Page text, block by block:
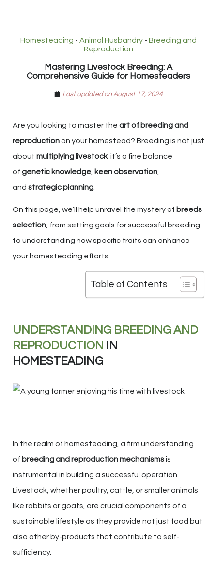
Homesteading - Animal Husbandry - Breeding and
Reproduction
Mastering Livestock Breeding: A
Comprehensive Guide for Homesteaders
Last updated on August 17, 2024
Are you looking to master the art of breeding and
reproductionon your homestead? Breeding is not just
about multiplying livestock; it’s a fine balance
of genetic knowledge keen observation
and strategic planning
On this page, we’ll help unravel the mystery of breeds
selection , from setting goals for successful breeding
to understanding how specific traits can enhance
your homesteading efforts.
Table of Contents
UNDERSTANDING BREEDING AND
REPRODUCTION
IN
HOMESTEADING
In the realm of homesteading, a firm understanding
of breeding and reproduction mechanismsis
instrumental in building a successful operation.
Livestock, whether poultry, cattle, or smaller animals
like rabbits or goats, are crucial components of a
sustainable lifestyle as they provide not just food but
also other by-products that contribute to self-
sufficiency.